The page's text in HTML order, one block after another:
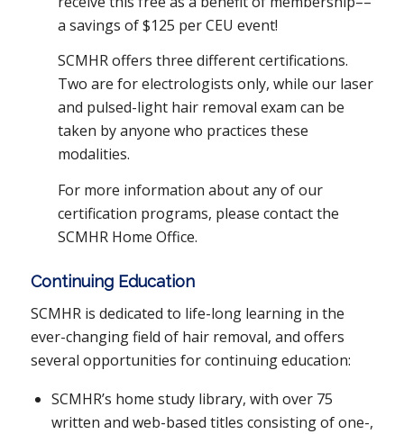
a savings of $125 per CEU event!
SCMHR offers three different certifications.
Two are for electrologists only, while our laser
and pulsed-light hair removal exam can be
taken by anyone who practices these
modalities.
For more information about any of our
certification programs, please contact the
SCMHR Home Office.
Continuing Education
SCMHR is dedicated to life-long learning in the
ever-changing field of hair removal, and offers
several opportunities for continuing education:
SCMHR’s home study library, with over 75
written and web-based titles consisting of one-,